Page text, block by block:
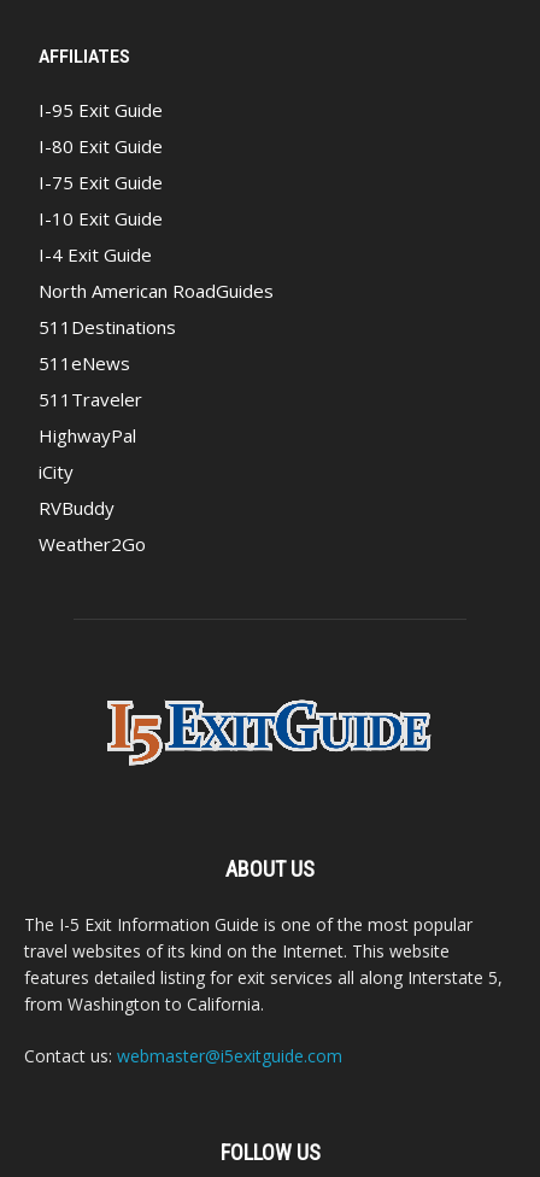
AFFILIATES
I-95 Exit Guide
I-80 Exit Guide
I-75 Exit Guide
I-10 Exit Guide
I-4 Exit Guide
North American RoadGuides
511Destinations
511eNews
511Traveler
HighwayPal
iCity
RVBuddy
Weather2Go
ABOUT US
The I-5 Exit Information Guide is one of the most popular
travel websites of its kind on the Internet. This website
features detailed listing for exit services all along Interstate 5,
from Washington to California.
Contact us: webmaster@i5exitguide.com
FOLLOW US